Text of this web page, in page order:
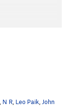
N R Leo Paik John